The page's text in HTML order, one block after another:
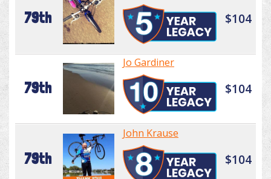
79th $104
79th
Jo Gardiner
$104
79th
John Krause
$104